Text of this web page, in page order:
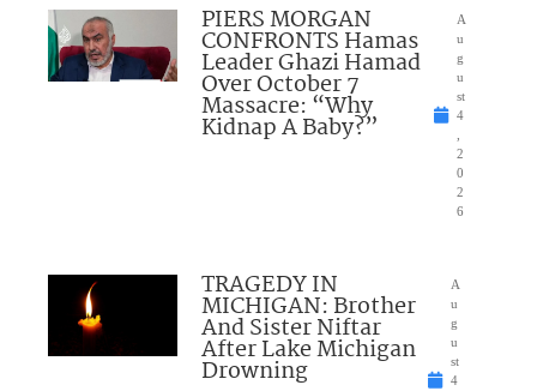
PIERS MORGAN
CONFRONTS Hamas
Leader Ghazi Hamad
Over October 7
Massacre: “Why
Kidnap A Baby?”
A
u
g
u
st
4
2
0
2
6
TRAGEDY IN
MICHIGAN: Brother
And Sister Niftar
After Lake Michigan
Drowning
A
u
g
u
st
4